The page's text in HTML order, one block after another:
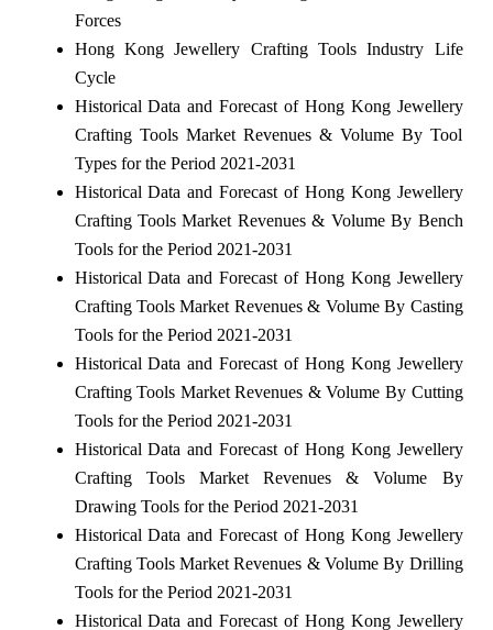
Forces
Hong Kong Jewellery Crafting Tools Industry Life
Cycle
Historical Data and Forecast of Hong Kong Jewellery
Crafting Tools Market Revenues & Volume By Tool
Types for the Period 2021-2031
Historical Data and Forecast of Hong Kong Jewellery
Crafting Tools Market Revenues & Volume By Bench
Tools for the Period 2021-2031
Historical Data and Forecast of Hong Kong Jewellery
Crafting Tools Market Revenues & Volume By Casting
Tools for the Period 2021-2031
Historical Data and Forecast of Hong Kong Jewellery
Crafting Tools Market Revenues & Volume By Cutting
Tools for the Period 2021-2031
Historical Data and Forecast of Hong Kong Jewellery
Crafting Tools Market Revenues & Volume By
Drawing Tools for the Period 2021-2031
Historical Data and Forecast of Hong Kong Jewellery
Crafting Tools Market Revenues & Volume By Drilling
Tools for the Period 2021-2031
Historical Data and Forecast of Hong Kong Jewellery